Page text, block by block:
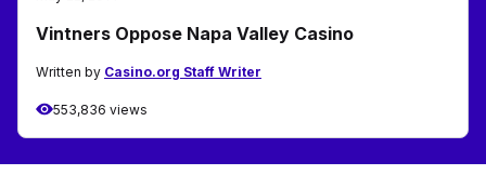
Vintners Oppose Napa Valley Casino
Written by Casino.org Staff Writer
553,836 views